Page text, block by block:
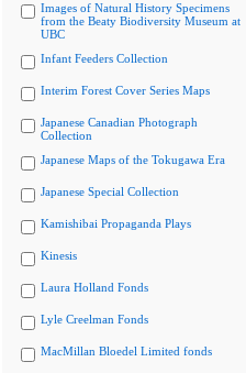
Images of Natural History Specimens
from the Beaty Biodiversity Museum at
UBC
Infant Feeders Collection
Interim Forest Cover Series Maps
Japanese Canadian Photograph
Collection
Japanese Maps of the Tokugawa Era
Japanese Special Collection
Kamishibai Propaganda Plays
Kinesis
Laura Holland Fonds
Lyle Creelman Fonds
MacMillan Bloedel Limited fonds